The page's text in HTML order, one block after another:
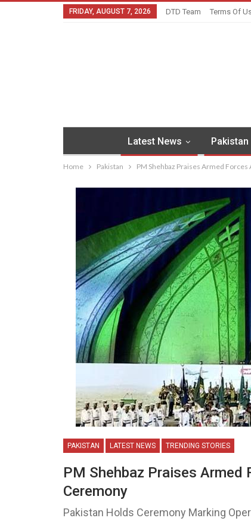
FRIDAY, AUGUST 7, 2026 DTD Team Terms Of
Latest News Pakistan
Home Pakistan PM Shehbaz Praises Armed
PAKISTAN LATEST NEWS TRENDING STORIES
PM Shehbaz Praises Armed
Ceremony
Pakistan Holds Ceremony Marking